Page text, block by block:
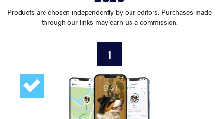
haier
sonos
tcl
Products are chosen independently by our editors. Purchases made
through our links may earn us a commission.
1